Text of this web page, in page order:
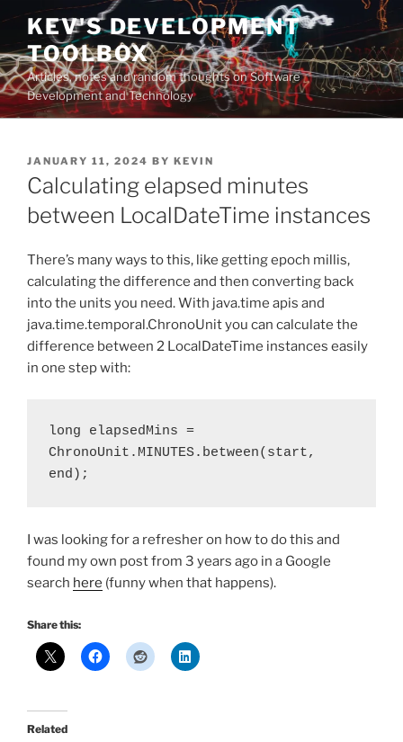
Skip
content
KEV'S DEVELOPMENT
TOOLBOX
Articles, notes and random thoughts on Software
Development and Technology
POSTED
ON
JANUARY 11, 2024 BY KEVIN
Calculating elapsed minutes
between LocalDateTime instances
There’s many ways to this, like getting epoch millis,
calculating the difference and then converting back
into the units you need. With java.time apis and
java.time.temporal.ChronoUnit you can calculate the
difference between 2 LocalDateTime instances easily
in one step with:
long elapsedMins =
ChronoUnit.MINUTES.between(start,
end);
I was looking for a refresher on how to do this and
found my own post from 3 years ago in a Google
search here (funny when that happens).
Share this:
Related